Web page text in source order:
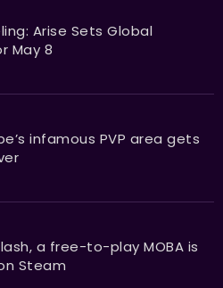
Arise Sets Global
May 8
infamous PVP area gets
a free-to-play MOBA is
Steam